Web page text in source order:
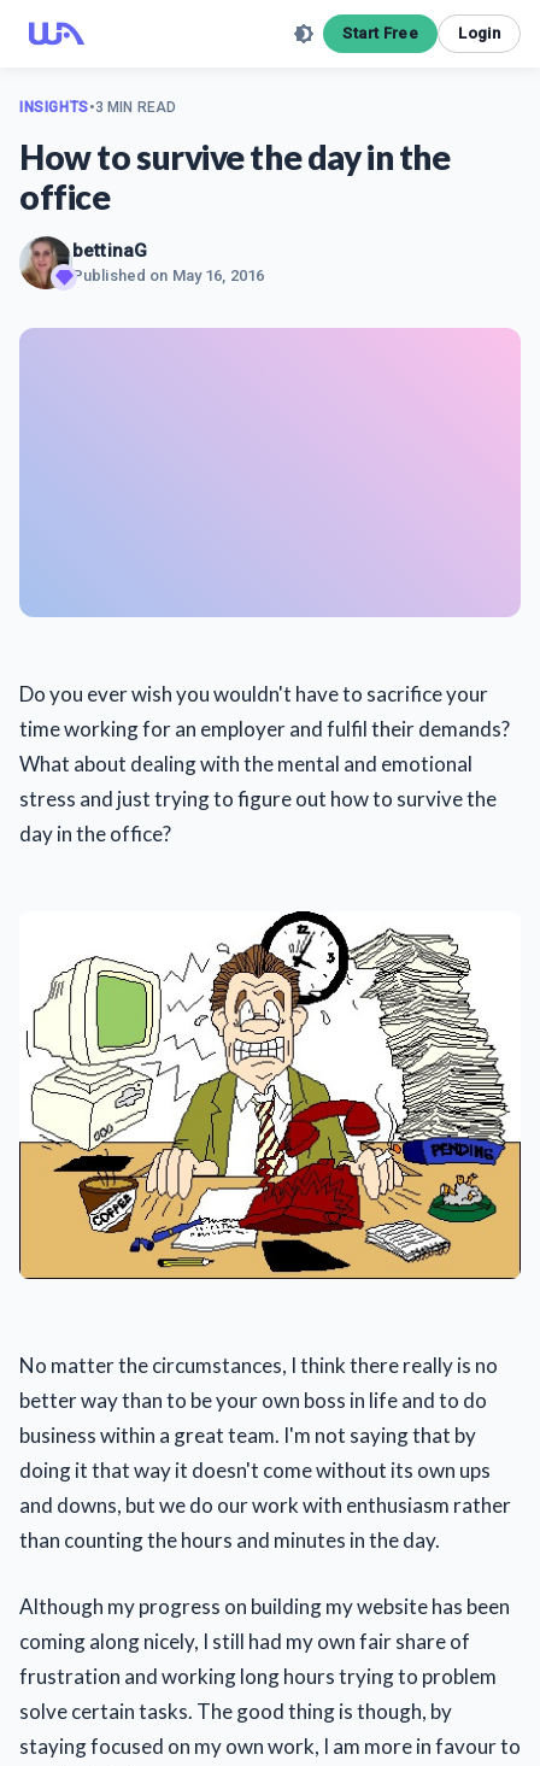
Start Free Login
INSIGHTS•3 MIN READ
How to survive the day in the
office
bettinaG
Published on May 16, 2016
Do you ever wish you wouldn't have to sacrifice your
time working for an employer and fulfil their demands?
What about dealing with the mental and emotional
stress and just trying to figure out how to survive the
day in the office?
No matter the circumstances, I think there really is no
better way than to be your own boss in life and to do
business within a great team. I'm not saying that by
doing it that way it doesn't come without its own ups
and downs, but we do our work with enthusiasm rather
than counting the hours and minutes in the day.
Although my progress on building my website has been
coming along nicely, I still had my own fair share of
frustration and working long hours trying to problem
solve certain tasks. The good thing is though, by
staying focused on my own work, I am more in favour to